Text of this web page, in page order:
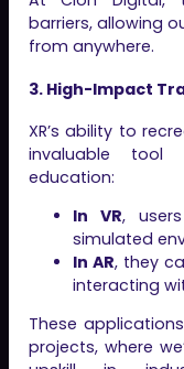
barriers, allowing
from anywhere.
3. High-Impact
XR’s ability to
invaluable tool
education:
In VR,
simulated
In AR, they
interacting
These
projects, where